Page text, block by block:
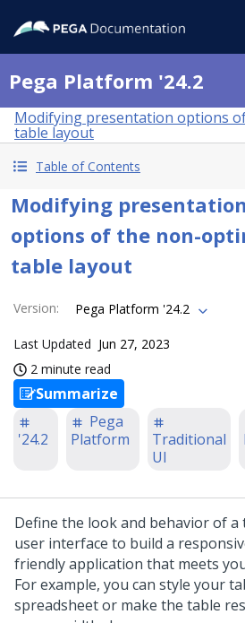
Pega Platform '24.2
Modifying presentation options
table layout
Table of Contents
Modifying presentation
options of the non-
table layout
Version: Pega Platform '24.2
Last Updated Jun 27, 2023
2 minute read
Summarize
'24.2
Pega
Platform
Traditional
UI
Define the look and behavior of a
user interface to build a
friendly application that meets
For example, you can style your
spreadsheet or make the table